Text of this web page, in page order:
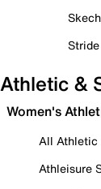
Athletic &
Women's
All Athletic
Athleisure